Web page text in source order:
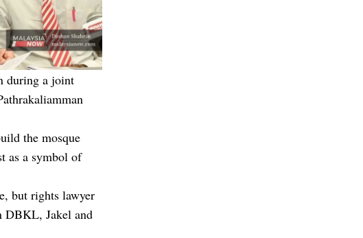
during a joint
the mosque
as a symbol of
but rights lawyer
DBKL, Jakel and